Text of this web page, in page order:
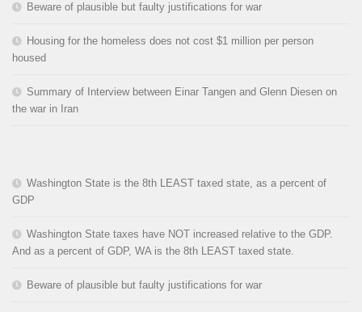
Beware of plausible but faulty justifications for war
Housing for the homeless does not cost $1 million per person
housed
Summary of Interview between Einar Tangen and Glenn Diesen on
the war in Iran
Washington State is the 8th LEAST taxed state, as a percent of
GDP
Washington State taxes have NOT increased relative to the GDP.
And as a percent of GDP, WA is the 8th LEAST taxed state.
Beware of plausible but faulty justifications for war